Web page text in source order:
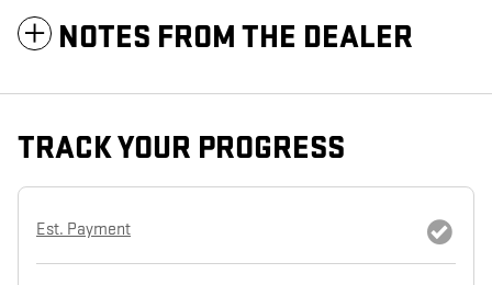
NOTES FROM THE DEALER
TRACK YOUR PROGRESS
Est. Payment